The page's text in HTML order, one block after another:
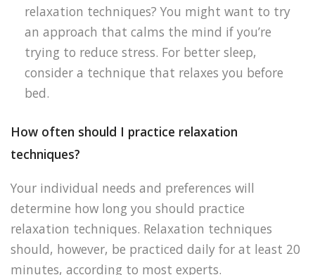
relaxation techniques? You might want to try
an approach that calms the mind if you’re
trying to reduce stress. For better sleep,
consider a technique that relaxes you before
bed.
How often should I practice relaxation
techniques?
Your individual needs and preferences will
determine how long you should practice
relaxation techniques. Relaxation techniques
should, however, be practiced daily for at least 20
minutes, according to most experts.